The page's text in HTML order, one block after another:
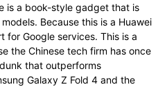
is a book-style gadget that is
Because this is a Huawei
for Google services. This is a
the Chinese tech firm has once
that outperforms
Galaxy Z Fold 4 and the